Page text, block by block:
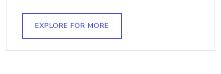
EXPLORE FOR MORE